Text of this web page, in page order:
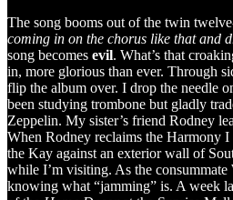
The song booms out of the twin
coming in on the chorus like that and
song becomes evil. What’s that
in, more glorious than ever. Through
flip the album over. I drop the needle
been studying trombone but gladly
Zeppelin. My sister’s friend Rodney
When Rodney reclaims the Harmony
the Kay against an exterior wall of
while I’m visiting. As the
knowing what “jamming” is. A week